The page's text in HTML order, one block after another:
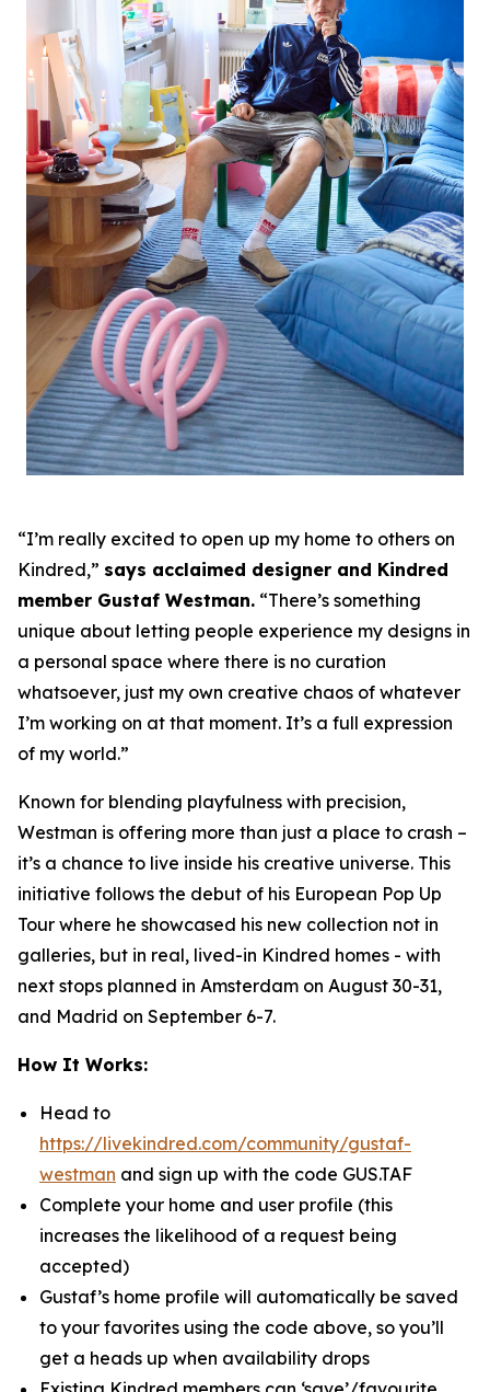
“I’m really excited to open up my home to others on
Kindred,” says acclaimed designer and Kindred
member Gustaf Westman. “There’s something
unique about letting people experience my designs in
a personal space where there is no curation
whatsoever, just my own creative chaos of whatever
I’m working on at that moment. It’s a full expression
of my world.”
Known for blending playfulness with precision,
Westman is offering more than just a place to crash –
it’s a chance to live inside his creative universe. This
initiative follows the debut of his European Pop Up
Tour where he showcased his new collection not in
galleries, but in real, lived-in Kindred homes - with
next stops planned in Amsterdam on August 30-31,
and Madrid on September 6-7.
How It Works:
Head to
https://livekindred.com/community/gustaf-
westman and sign up with the code GUS.TAF
Complete your home and user profile (this
increases the likelihood of a request being
accepted)
Gustaf’s home profile will automatically be saved
to your favorites using the code above, so you’ll
get a heads up when availability drops